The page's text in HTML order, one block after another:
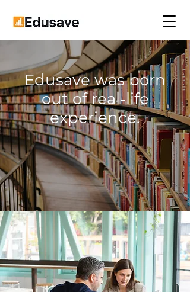
Edusave was born
out of real-life
experience.
Our Story and Values
529 Plans are a tax-free way to save for
education and avoid student loan debt.